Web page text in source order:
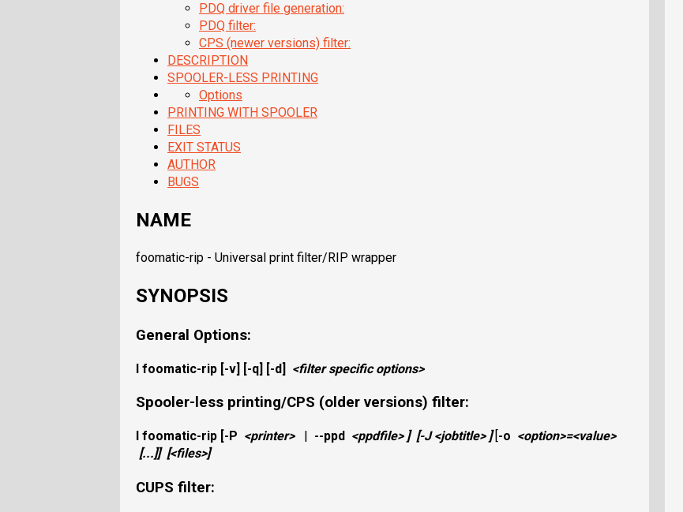
PDQ driver file generation:
PDQ filter:
CPS (newer versions) filter:
DESCRIPTION
SPOOLER-LESS PRINTING
Options
PRINTING WITH SPOOLER
FILES
EXIT STATUS
AUTHOR
BUGS
NAME
foomatic-rip - Universal print filter/RIP wrapper
SYNOPSIS
General Options:
I foomatic-rip [-v] [-q] [-d] <filter specific options>
Spooler-less printing/CPS (older versions) filter:
I foomatic-rip [-P <printer> | --ppd <ppdfile> ][-J <jobtitle>][-o <option>=<value>
[...]] [<files>]
CUPS filter: